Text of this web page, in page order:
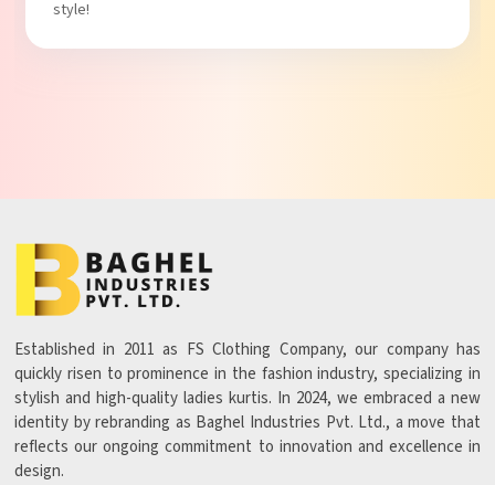
Established in 2011 as FS Clothing Company, our company has
quickly risen to prominence in the fashion industry, specializing in
stylish and high-quality ladies kurtis. In 2024, we embraced a new
identity by rebranding as Baghel Industries Pvt. Ltd., a move that
reflects our ongoing commitment to innovation and excellence in
design.